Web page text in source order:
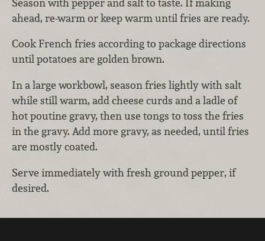
ahead, re-warm or keep warm until fries are ready.
Cook French fries according to package directions
until potatoes are golden brown.
In a large workbowl, season fries lightly with salt
while still warm, add cheese curds and a ladle of
hot poutine gravy, then use tongs to toss the fries
in the gravy. Add more gravy, as needed, until fries
are mostly coated.
Serve immediately with fresh ground pepper, if
desired.